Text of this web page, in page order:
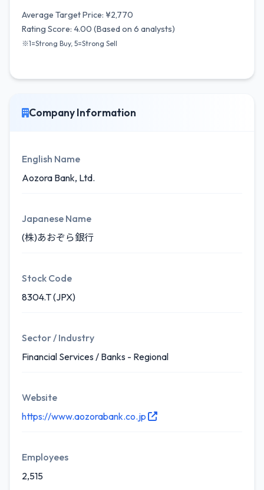
Average Target Price: ¥2,770
Rating Score: 4.00 (Based on 6 analysts)
※1=Strong Buy, 5=Strong Sell
Company Information
English Name
Aozora Bank, Ltd.
Japanese Name
(株)あおぞら銀行
Stock Code
8304.T (JPX)
Sector / Industry
Financial Services / Banks - Regional
Website
https://www.aozorabank.co.jp
Employees
2,515